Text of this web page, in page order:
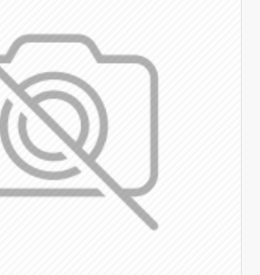
support.
or by clicking the Load More
feature entirely and display the